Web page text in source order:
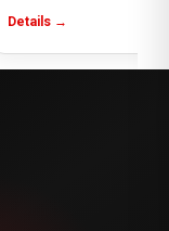
Expansion and
cooling systems for
Details →